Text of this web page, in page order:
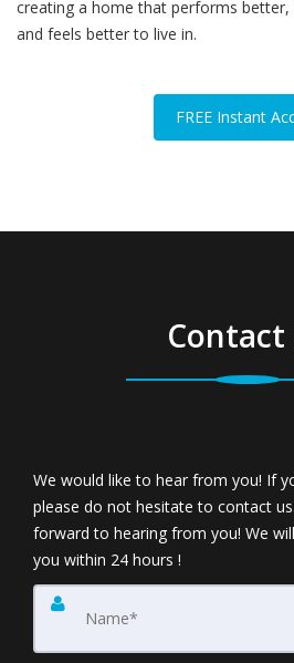
creating a home that performs
and feels better to live in.
FREE Instant
Contact
We would like to hear from you! If
please do not hesitate to contact
forward to hearing from you! We
you within 24 hours !